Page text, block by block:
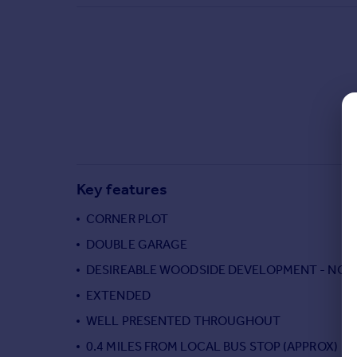
Housing trends
Mortgage guides
Country guides
All countries
Key features
CORNER PLOT
DOUBLE GARAGE
DESIREABLE WOODSIDE DEVELOPMENT -
EXTENDED
WELL PRESENTED THROUGHOUT
0.4 MILES FROM LOCAL BUS STOP (APPROX)